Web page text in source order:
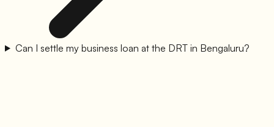
Can I settle my business loan at the DRT in Bengaluru?